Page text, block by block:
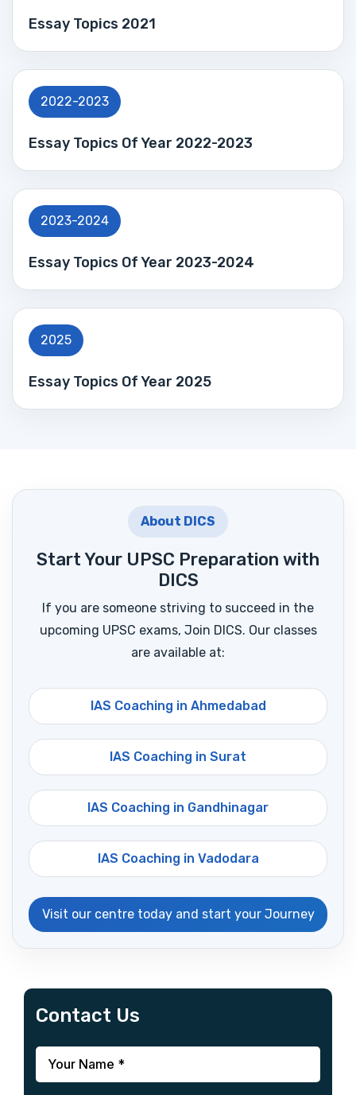
Essay Topics 2021
2022-2023
Essay Topics Of Year 2022-2023
2023-2024
Essay Topics Of Year 2023-2024
2025
Essay Topics Of Year 2025
About DICS
Start Your UPSC Preparation with
DICS
If you are someone striving to succeed in the
upcoming UPSC exams, Join DICS. Our classes
are available at:
IAS Coaching in Ahmedabad
IAS Coaching in Surat
IAS Coaching in Gandhinagar
IAS Coaching in Vadodara
Visit our centre today and start your Journey
Contact Us